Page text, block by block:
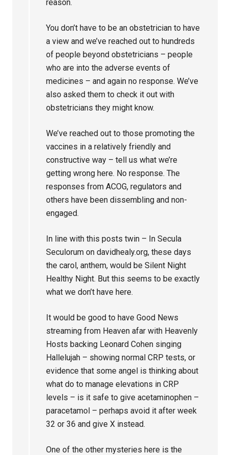
reason.
You don’t have to be an obstetrician to have
a view and we’ve reached out to hundreds
of people beyond obstetricians – people
who are into the adverse events of
medicines – and again no response. We’ve
also asked them to check it out with
obstetricians they might know.
We’ve reached out to those promoting the
vaccines in a relatively friendly and
constructive way – tell us what we’re
getting wrong here. No response. The
responses from ACOG, regulators and
others have been dissembling and non-
engaged.
In line with this posts twin – In Secula
Seculorum on davidhealy.org, these days
the carol, anthem, would be Silent Night
Healthy Night. But this seems to be exactly
what we don’t have here.
It would be good to have Good News
streaming from Heaven afar with Heavenly
Hosts backing Leonard Cohen singing
Hallelujah – showing normal CRP tests, or
evidence that some angel is thinking about
what do to manage elevations in CRP
levels – is it safe to give acetaminophen –
paracetamol – perhaps avoid it after week
32 or 36 and give X instead.
One of the other mysteries here is the